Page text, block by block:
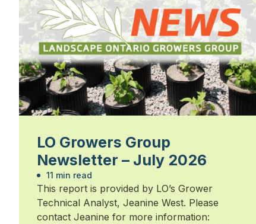
LO Growers Group
Newsletter – July 2026
11 min read
This report is provided by LO’s Grower
Technical Analyst, Jeanine West. Please
contact Jeanine for more information: